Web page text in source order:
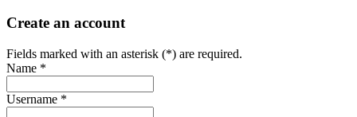
Create an account
Fields marked with an asterisk (*) are required.
Name *
Username *